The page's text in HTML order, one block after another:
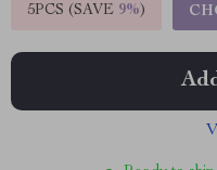
5PCS (SAVE 9%)